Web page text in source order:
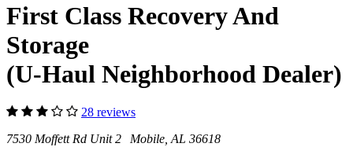
First Class Recovery And
Storage
(U-Haul Neighborhood Dealer)
28 reviews
7530 Moffett Rd Unit 2 Mobile, AL 36618